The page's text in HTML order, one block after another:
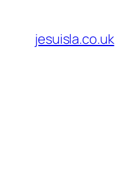
content
jesuisla.co.uk